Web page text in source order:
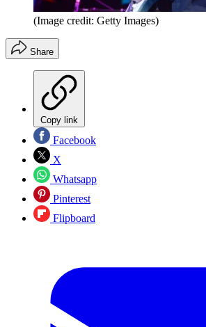
(Image credit: Getty Images)
Share
Copy link
Facebook
X
Whatsapp
Pinterest
Flipboard